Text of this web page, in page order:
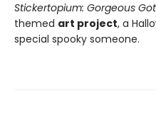
Stickertopium: Gorgeous
themed art project, a
special spooky someone.